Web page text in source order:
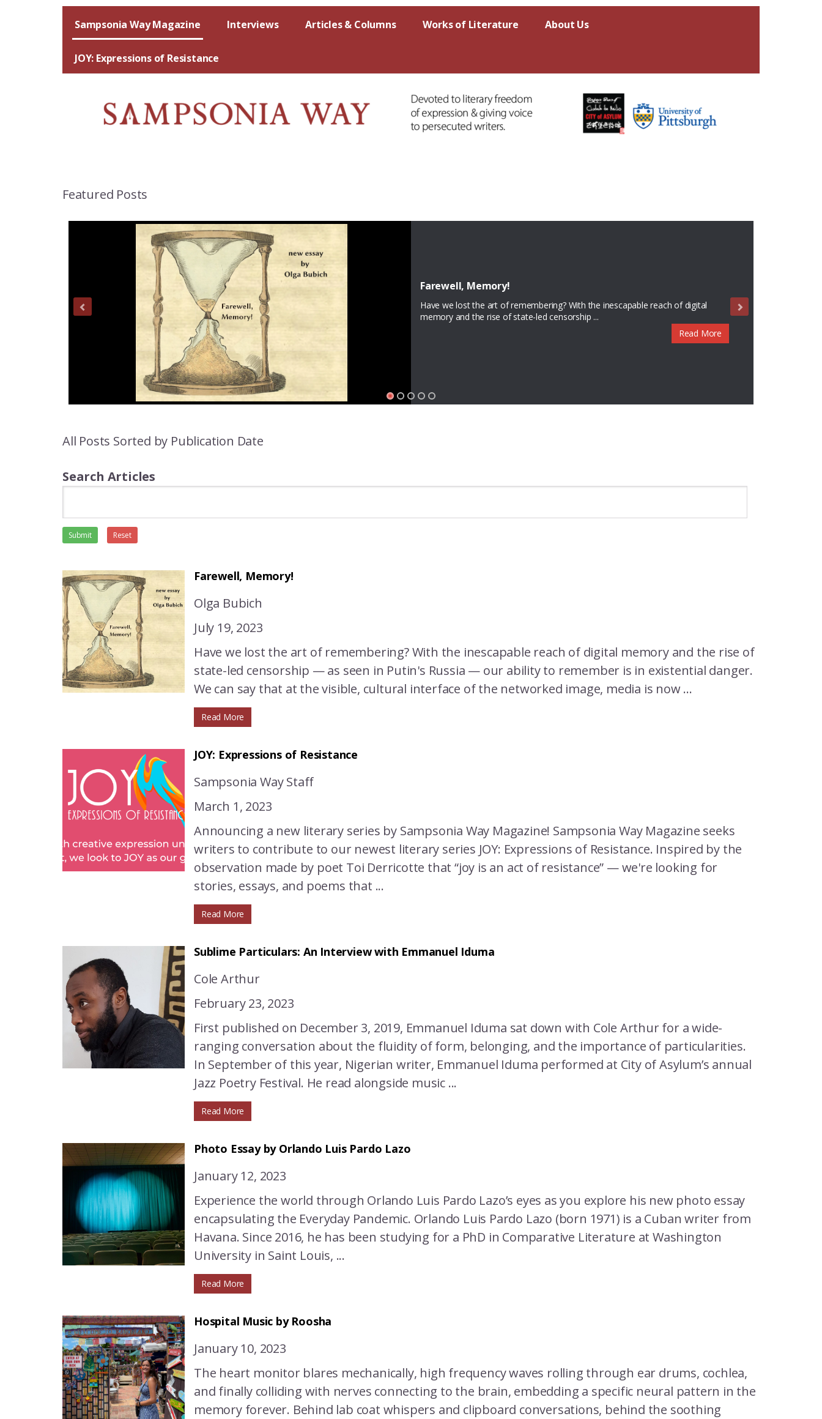
Sampsonia Way Magazine Interviews Articles & Columns Works of Literature About Us
JOY: Expressions of Resistance
Featured Posts
JOY: Expressions of Resistance
Announcing a new literary series by Sampsonia Way Magazine! Sampsonia Way
Magazine seeks writers to contribute to our newest literary ...
Read More
All Posts Sorted by Publication Date
Search Articles
Submit Reset
Farewell, Memory!
Оlga Bubich
July 19, 2023
Have we lost the art of remembering? With the inescapable reach of digital memory and the rise of
state-led censorship — as seen in Putin's Russia — our ability to remember is in existential danger.
We can say that at the visible, cultural interface of the networked image, media is now ...
Read More
JOY: Expressions of Resistance
Sampsonia Way Staff
March 1, 2023
Announcing a new literary series by Sampsonia Way Magazine! Sampsonia Way Magazine seeks
writers to contribute to our newest literary series JOY: Expressions of Resistance. Inspired by the
observation made by poet Toi Derricotte that “joy is an act of resistance” — we're looking for
stories, essays, and poems that ...
Read More
Sublime Particulars: An Interview with Emmanuel Iduma
Cole Arthur
February 23, 2023
First published on December 3, 2019, Emmanuel Iduma sat down with Cole Arthur for a wide-
ranging conversation about the fluidity of form, belonging, and the importance of particularities.
In September of this year, Nigerian writer, Emmanuel Iduma performed at City of Asylum’s annual
Jazz Poetry Festival. He read alongside music ...
Read More
Photo Essay by Orlando Luis Pardo Lazo
January 12, 2023
Experience the world through Orlando Luis Pardo Lazo’s eyes as you explore his new photo essay
encapsulating the Everyday Pandemic. Orlando Luis Pardo Lazo (born 1971) is a Cuban writer from
Havana. Since 2016, he has been studying for a PhD in Comparative Literature at Washington
University in Saint Louis, ...
Read More
Hospital Music by Roosha
January 10, 2023
The heart monitor blares mechanically, high frequency waves rolling through ear drums, cochlea,
and finally colliding with nerves connecting to the brain, embedding a specific neural pattern in the
memory forever. Behind lab coat whispers and clipboard conversations, behind the soothing